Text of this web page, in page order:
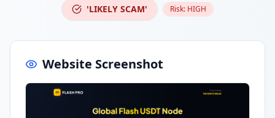
'LIKELY SCAM' Risk: HIGH
Website Screenshot